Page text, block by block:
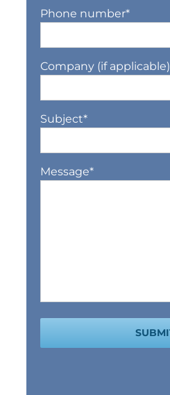
Phone number*
Company (if applicable)
Subject*
Message*